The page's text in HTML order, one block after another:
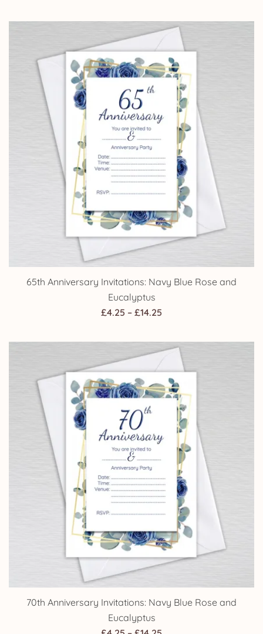
£4.25
through
£14.25
65th Anniversary Invitations: Navy Blue Rose and
Eucalyptus
£4.25 – £14.25
£4.25
through
£14.25
70th Anniversary Invitations: Navy Blue Rose and
Eucalyptus